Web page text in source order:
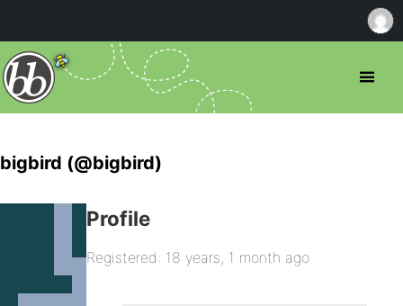
bigbird (@bigbird)
Profile
Registered: 18 years, 1 month ago